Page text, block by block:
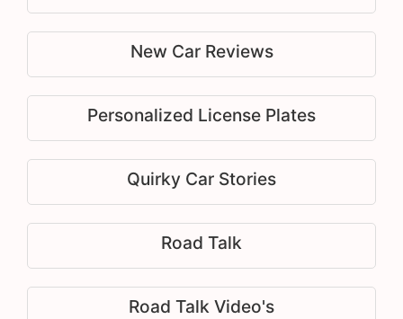
New Car Reviews
Personalized License Plates
Quirky Car Stories
Road Talk
Road Talk Video's